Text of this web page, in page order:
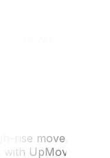
moves. Always
stairs (if
rise move. By
with UpMove to